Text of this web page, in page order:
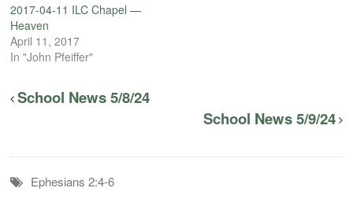
2017-04-11 ILC Chapel —
Heaven
April 11, 2017
In "John Pfeiffer"
School News 5/8/24
School News 5/9/24
Ephesians 2:4-6